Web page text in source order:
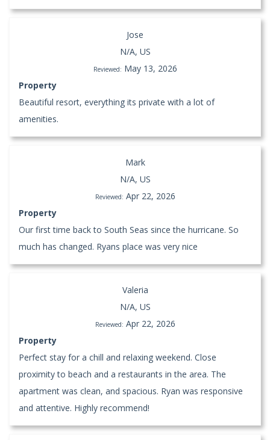
Jose
N/A, US
Reviewed: May 13, 2026
Property
Beautiful resort, everything its private with a lot of
amenities.
Mark
N/A, US
Reviewed: Apr 22, 2026
Property
Our first time back to South Seas since the hurricane. So
much has changed. Ryans place was very nice
Valeria
N/A, US
Reviewed: Apr 22, 2026
Property
Perfect stay for a chill and relaxing weekend. Close
proximity to beach and a restaurants in the area. The
apartment was clean, and spacious. Ryan was responsive
and attentive. Highly recommend!